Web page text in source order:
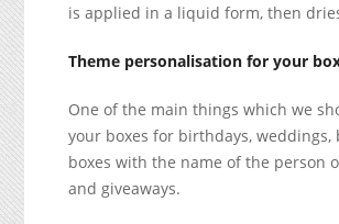
is applied in a liquid form, then
Theme personalisation for your
One of the main things which we
your boxes for birthdays, weddings,
boxes with the name of the person
and giveaways.